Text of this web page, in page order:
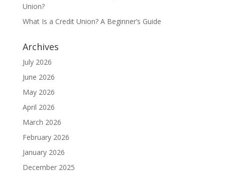
Union?
What Is a Credit Union? A Beginner’s Guide
Archives
July 2026
June 2026
May 2026
April 2026
March 2026
February 2026
January 2026
December 2025